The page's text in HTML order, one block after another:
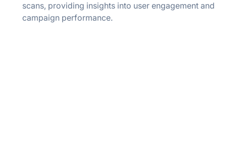
scans, providing insights into user engagement and
campaign performance.